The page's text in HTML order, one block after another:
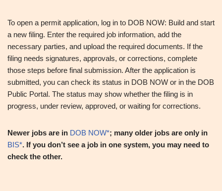
To open a permit application, log in to DOB NOW: Build and start
a new filing. Enter the required job information, add the
necessary parties, and upload the required documents. If the
filing needs signatures, approvals, or corrections, complete
those steps before final submission. After the application is
submitted, you can check its status in DOB NOW or in the DOB
Public Portal. The status may show whether the filing is in
progress, under review, approved, or waiting for corrections.
Newer jobs are in DOB NOW*; many older jobs are only in
BIS*. If you don’t see a job in one system, you may need to
check the other.